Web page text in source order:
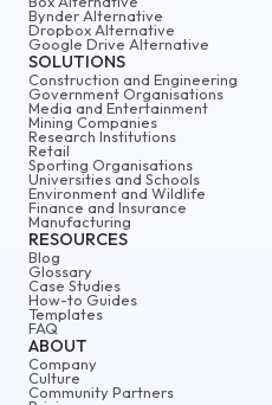
ABOUT
Company
Culture
Community Partners
Bynder Alternative
Dropbox Alternative
Google Drive Alternative
SOLUTIONS
Construction and Engineering
Government Organisations
Media and Entertainment
Mining Companies
Research Institutions
Retail
Sporting Organisations
Universities and Schools
Environment and Wildlife
Finance and Insurance
Manufacturing
RESOURCES
Blog
Glossary
Case Studies
How-to Guides
Templates
FAQ